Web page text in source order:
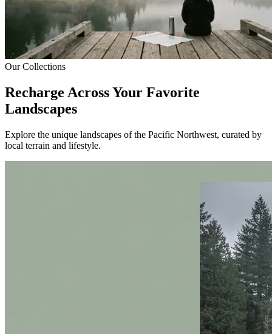
Our Collections
Recharge Across Your Favorite
Landscapes
Explore the unique landscapes of the Pacific Northwest, curated by
local terrain and lifestyle.